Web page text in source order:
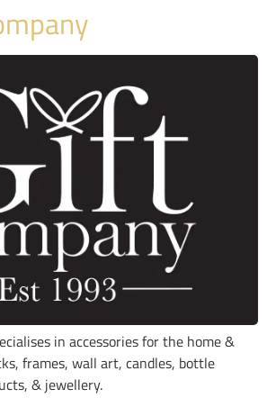
in accessories for the home &
frames, wall art, candles, bottle
& jewellery.